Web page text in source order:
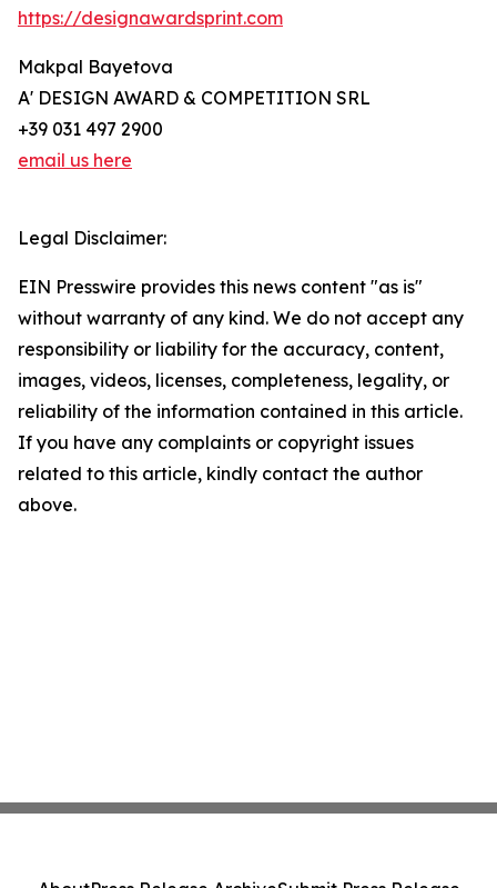
https://designawardsprint.com
Makpal Bayetova
A' DESIGN AWARD & COMPETITION SRL
+39 031 497 2900
email us here
Legal Disclaimer:
EIN Presswire provides this news content "as is"
without warranty of any kind. We do not accept any
responsibility or liability for the accuracy, content,
images, videos, licenses, completeness, legality, or
reliability of the information contained in this article.
If you have any complaints or copyright issues
related to this article, kindly contact the author
above.